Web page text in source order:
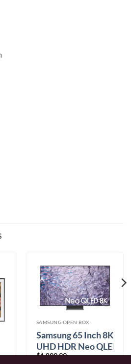
SAMSUNG OPEN BOX
Samsung 65 Inch 8K
UHD HDR Neo QLED
(QN65QN800CFXZC)
$1,899.99